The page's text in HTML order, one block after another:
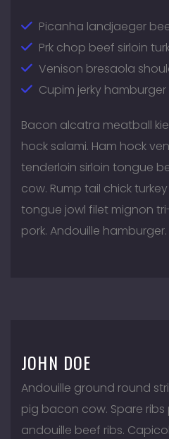
Picanha landjaeger
Prk chop beef sirloin
Venison bresaola
Cupim jerky
Bacon alcatra meatball
hock salami. Ham hock
tenderloin sirloin tongue
cow. Rump tail chick
tongue jowl filet mignon
pork. Andouille hamburger.
JOHN DOE
Andouille ground round
pig bacon cow. Spare
andouille beef ribs.